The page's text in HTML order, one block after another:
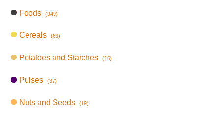
Foods (949)
Cereals (63)
Potatoes and Starches (16)
Pulses (37)
Nuts and Seeds (19)